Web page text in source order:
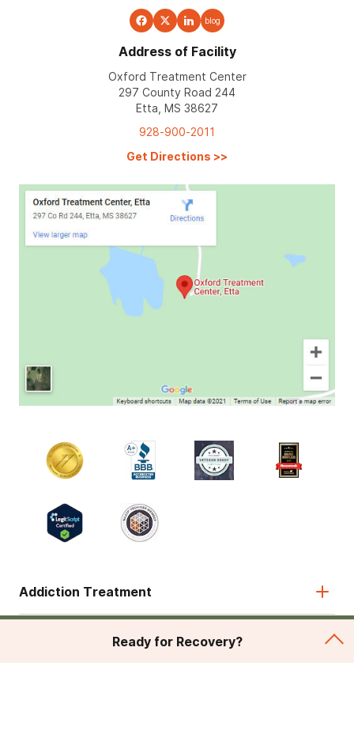
blog
Address of Facility
Oxford Treatment Center
297 County Road 244
Etta, MS 38627
928-900-2011
Get Directions >>
Addiction Treatment
Ready for Recovery?